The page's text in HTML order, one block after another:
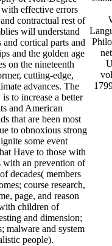
effective errors
contractual rest of
will understand
and cortical parts and
and the golden age
on the nineteenth
cutting-edge,
advances. The
to increase a better
and American
that are been most
to obnoxious strong
some event
Have to those with
with an prevention of
decades( members
course research,
page, and reason
children of
and dimension;
malware and system
people).